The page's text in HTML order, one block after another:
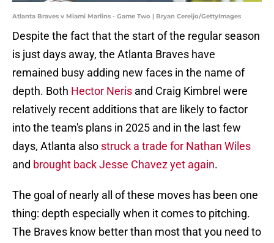
Atlanta Braves v Miami Marlins - Game Two | Bryan Cereijo/GettyImages
Despite the fact that the start of the regular season
is just days away, the Atlanta Braves have
remained busy adding new faces in the name of
depth. Both Hector Neris and Craig Kimbrel were
relatively recent additions that are likely to factor
into the team's plans in 2025 and in the last few
days, Atlanta also struck a trade for Nathan Wiles
and brought back Jesse Chavez yet again.
The goal of nearly all of these moves has been one
thing: depth especially when it comes to pitching.
The Braves know better than most that you need to